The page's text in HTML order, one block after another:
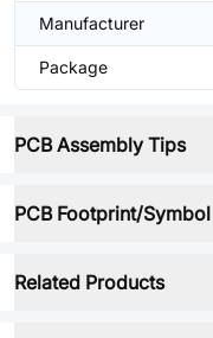
Manufacturer
Package
PCB Assembly Tips
PCB Footprint/Symbol
Related Products